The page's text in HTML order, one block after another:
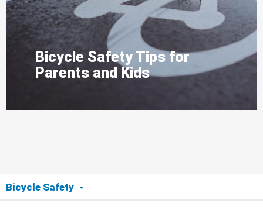
Bicycle Safety Tips for
Parents and Kids
Bicycle Safety